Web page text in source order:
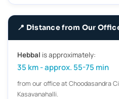
📍 Distance from Our
Hebbal is approximately:
35 km - approx. 55-75 min
from our office at Choodasandra
Kasavanahalli.